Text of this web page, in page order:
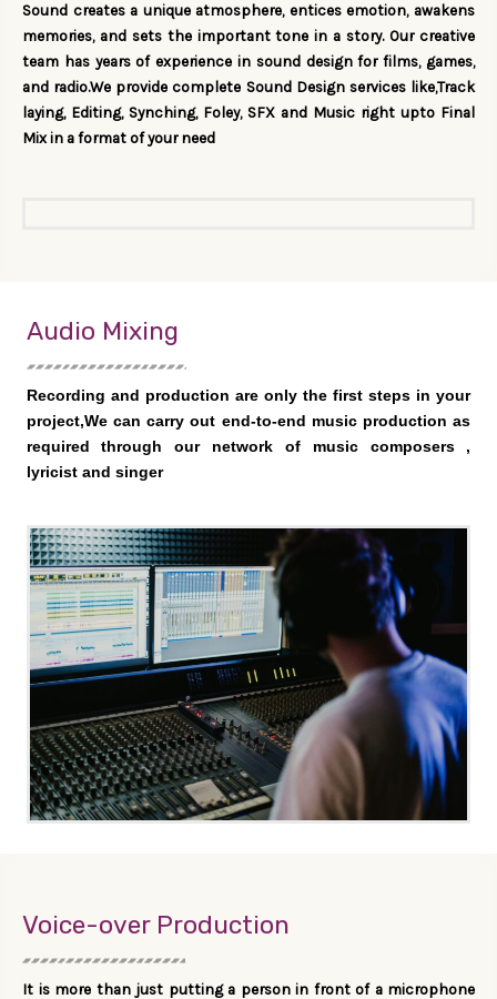
Sound creates a unique atmosphere, entices emotion, awakens
memories, and sets the important tone in a story. Our creative
team has years of experience in sound design for films, games,
and radio.We provide complete Sound Design services like,Track
laying, Editing, Synching, Foley, SFX and Music right upto Final
Mix in a format of your need
Audio Mixing
Recording and production are only the first steps in your
project,We can carry out end-to-end music production as
required through our network of music composers ,
lyricist and singer
Voice-over Production
It is more than just putting a person in front of a microphone